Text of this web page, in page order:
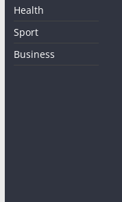
Health
Sport
Business